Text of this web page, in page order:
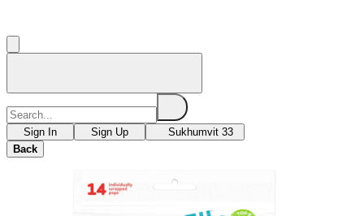
Sign In Sign Up
Sukhumvit 33
Back